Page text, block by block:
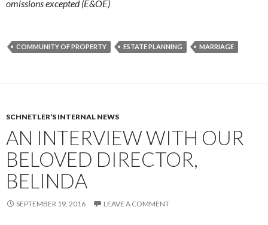
omissions excepted (E&OE)
COMMUNITY OF PROPERTY ESTATE PLANNING MARRIAGE
SCHNETLER’S INTERNAL NEWS
AN INTERVIEW WITH OUR
BELOVED DIRECTOR,
BELINDA
SEPTEMBER 19, 2016 LEAVE A COMMENT